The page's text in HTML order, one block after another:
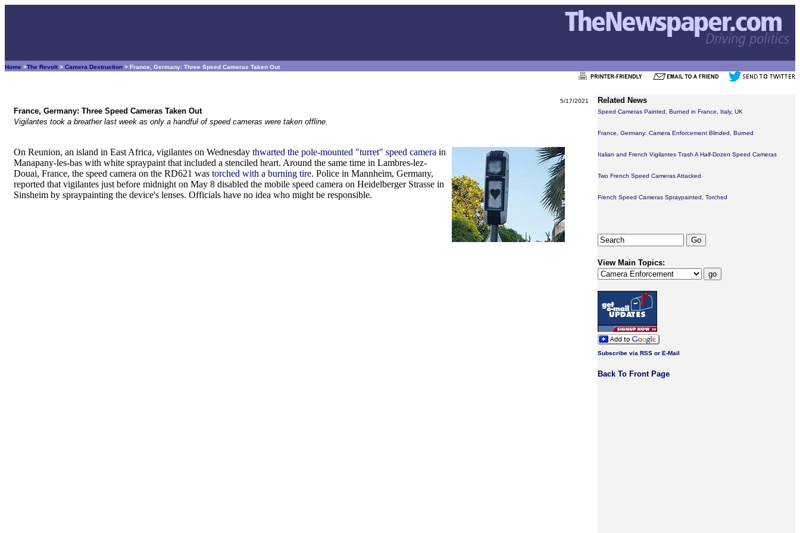
Home >The Revolt > Camera Destruction > France, Germany: Three Speed Cameras Taken Out
5/17/2021
France, Germany: Three Speed Cameras Taken Out
Vigilantes took a breather last week as only a handful of speed cameras were taken offline.
On Reunion, an island in East Africa, vigilantes on Wednesday thwarted the pole-mounted "turret" speed camera in
Manapany-les-bas with white spraypaint that included a stenciled heart. Around the same time in Lambres-lez-
Douai, France, the speed camera on the RD621 was torched with a burning tire. Police in Mannheim, Germany,
reported that vigilantes just before midnight on May 8 disabled the mobile speed camera on Heidelberger Strasse in
Sinsheim by spraypainting the device's lenses. Officials have no idea who might be responsible.
Related News
Speed Cameras Painted, Burned in France, Italy, UK
France, Germany: Camera Enforcement Blinded, Burned
Italian and French Vigilantes Trash A Half-Dozen Speed Cameras
Two French Speed Cameras Attacked
French Speed Cameras Spraypainted, Torched
View Main Topics:
Subscribe via RSS or E-Mail
Back To Front Page